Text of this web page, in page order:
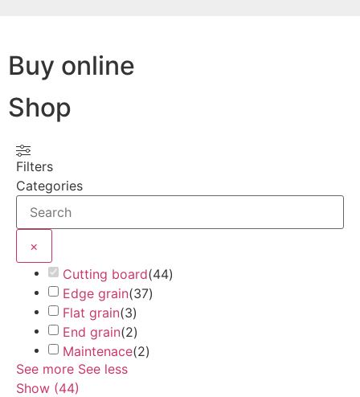
Buy online
Shop
Filters
Categories
×
Cutting board(44)
Edge grain(37)
Flat grain(3)
End grain(2)
Maintenace(2)
See more See less
Show (44)